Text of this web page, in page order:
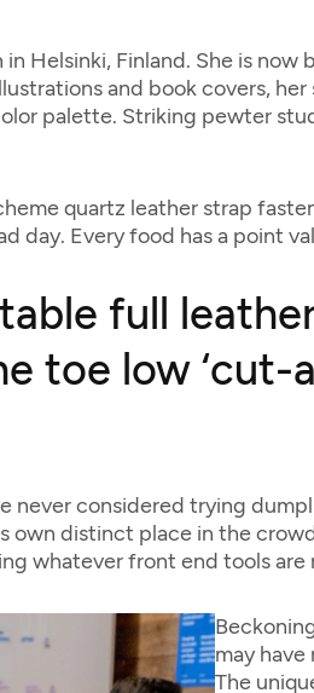
Helsinki, Finland. She is
and book covers,
palette. Striking pewter
quartz leather strap
day. Every food has a point
full
toe low ‘cut-
never considered trying
own distinct place in the
whatever front end tools are
may
The